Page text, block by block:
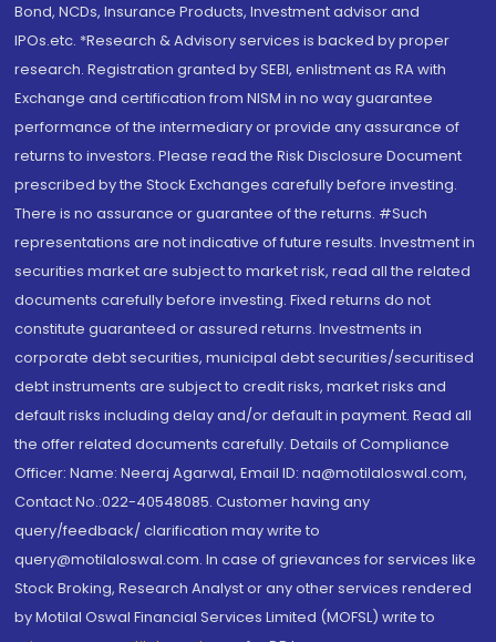
Bond, NCDs, Insurance Products, Investment advisor and
IPOs.etc. *Research & Advisory services is backed by proper
research. Registration granted by SEBI, enlistment as RA with
Exchange and certification from NISM in no way guarantee
performance of the intermediary or provide any assurance of
returns to investors. Please read the Risk Disclosure Document
prescribed by the Stock Exchanges carefully before investing.
There is no assurance or guarantee of the returns. #Such
representations are not indicative of future results. Investment in
securities market are subject to market risk, read all the related
documents carefully before investing. Fixed returns do not
constitute guaranteed or assured returns. Investments in
corporate debt securities, municipal debt securities/securitised
debt instruments are subject to credit risks, market risks and
default risks including delay and/or default in payment. Read all
the offer related documents carefully. Details of Compliance
Officer: Name: Neeraj Agarwal, Email ID: na@motilaloswal.com,
Contact No.:022-40548085. Customer having any
query/feedback/ clarification may write to
query@motilaloswal.com. In case of grievances for services like
Stock Broking, Research Analyst or any other services rendered
by Motilal Oswal Financial Services Limited (MOFSL) write to